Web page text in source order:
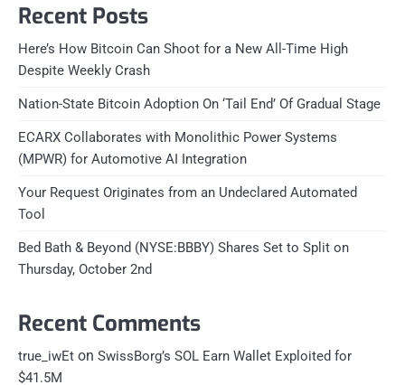
Recent Posts
Here’s How Bitcoin Can Shoot for a New All-Time High
Despite Weekly Crash
Nation-State Bitcoin Adoption On ‘Tail End’ Of Gradual Stage
ECARX Collaborates with Monolithic Power Systems
(MPWR) for Automotive AI Integration
Your Request Originates from an Undeclared Automated
Tool
Bed Bath & Beyond (NYSE:BBBY) Shares Set to Split on
Thursday, October 2nd
Recent Comments
true_iwEt on SwissBorg’s SOL Earn Wallet Exploited for
$41.5M